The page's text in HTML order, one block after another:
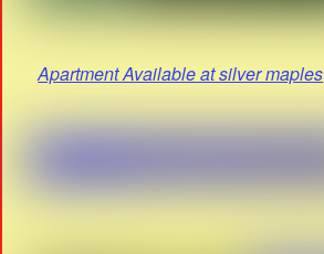
Apartment Available at silver maples